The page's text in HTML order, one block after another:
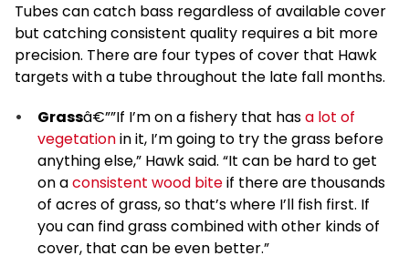
Tubes can catch bass regardless of available cover
but catching consistent quality requires a bit more
precision. There are four types of cover that Hawk
targets with a tube throughout the late fall months.
Grassâ€””If I’m on a fishery that hasa lot of
vegetationin it, I’m going to try the grass before
anything else,” Hawk said. “It can be hard to get
on aconsistent wood biteif there are thousands
of acres of grass, so that’s where I’ll fish first. If
you can find grass combined with other kinds of
cover, that can be even better.”